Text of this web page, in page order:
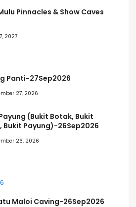
Pinnacles & Show Caves
2027
Panti-27Sep2026
27, 2026
(Bukit Botak, Bukit
Bukit Payung)-26Sep2026
26, 2026
Maloi Caving-26Sep2026